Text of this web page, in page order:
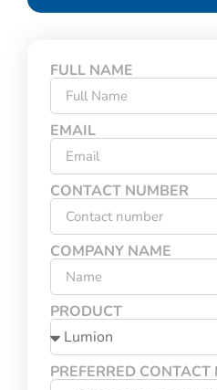
FULL NAME
EMAIL
CONTACT NUMBER
COMPANY NAME
PRODUCT
PREFERRED